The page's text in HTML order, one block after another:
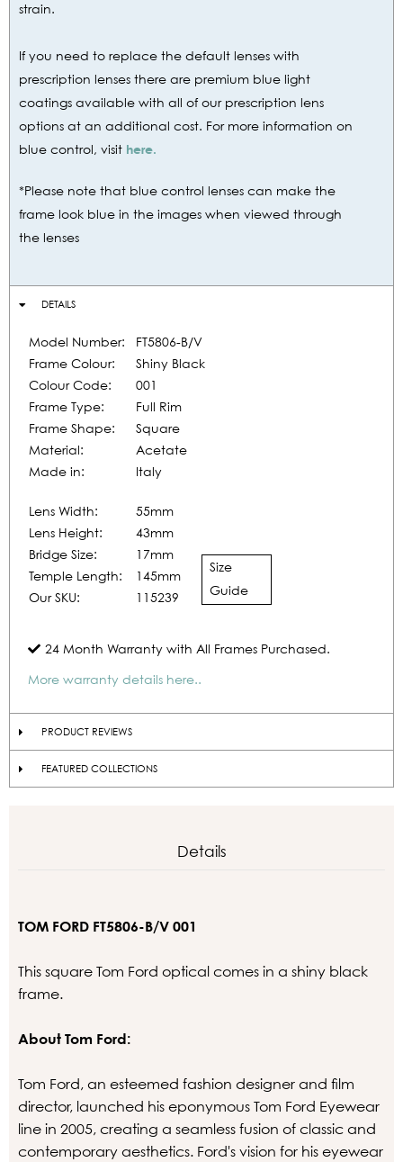
strain.
If you need to replace the default lenses with
prescription lenses there are premium blue light
coatings available with all of our prescription lens
options at an additional cost. For more information on
blue control, visit here.
*Please note that blue control lenses can make the
frame look blue in the images when viewed through
the lenses
DETAILS
Model Number:
FT5806-B/V
Frame Colour:
Shiny Black
Colour Code:
001
Frame Type:
Full Rim
Frame Shape:
Square
Material:
Acetate
Made in:
Italy
Lens Width:
55mm
Lens Height:
43mm
Bridge Size:
17mm
Temple Length:
145mm
Our SKU:
115239
Size
Guide
24 Month Warranty with All Frames Purchased.
More warranty details here..
PRODUCT REVIEWS
FEATURED COLLECTIONS
Details
TOM FORD FT5806-B/V 001
This square Tom Ford optical comes in a shiny black
frame.
About Tom Ford:
Tom Ford, an esteemed fashion designer and film
director, launched his eponymous Tom Ford Eyewear
line in 2005, creating a seamless fusion of classic and
contemporary aesthetics. Ford's vision for his eyewear